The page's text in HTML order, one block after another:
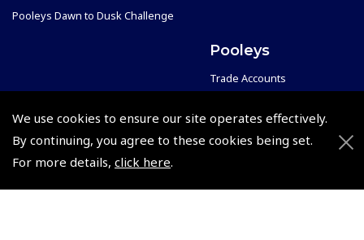
We use cookies to ensure our site operates effectively.
By continuing, you agree to these cookies being set.
For more details, click here.
Pooleys Dawn to Dusk Challenge
Air League Scholarships
Helping Dreams Take Flight
Pooleys
Trade Accounts
About Pooleys